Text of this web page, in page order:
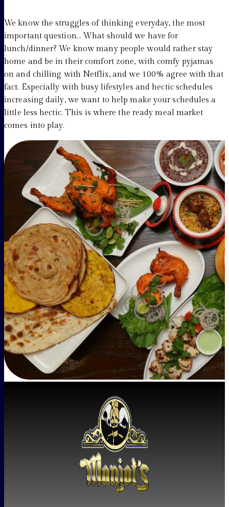
We know the struggles of thinking everyday, the most
important question… What should we have for
lunch/dinner? We know many people would rather stay
home and be in their comfort zone, with comfy pyjamas
on and chilling with Netflix, and we 100% agree with that
fact. Especially with busy lifestyles and hectic schedules
increasing daily, we want to help make your schedules a
little less hectic. This is where the ready meal market
comes into play.